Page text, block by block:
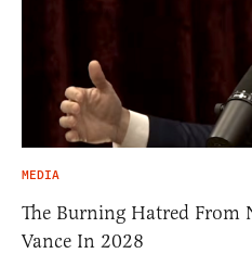
MEDIA
The Burning Hatred From
Vance In 2028